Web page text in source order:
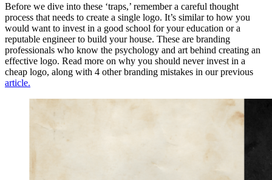
Before we dive into these ‘traps,’ remember a careful thought
process that needs to create a single logo. It’s similar to how you
would want to invest in a good school for your education or a
reputable engineer to build your house. These are branding
professionals who know the psychology and art behind creating an
effective logo. Read more on why you should never invest in a
cheap logo, along with 4 other branding mistakes in our previous
article.